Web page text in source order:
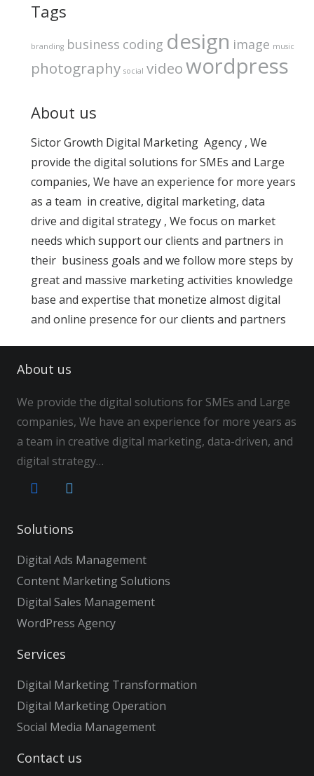
Tags
branding business coding design image music
photography social videowordpress
About us
Sictor Growth Digital Marketing Agency , We
provide the digital solutions for SMEs and Large
companies, We have an experience for more years
as a team in creative, digital marketing, data
drive and digital strategy , We focus on market
needs which support our clients and partners in
their business goals and we follow more steps by
great and massive marketing activities knowledge
base and expertise that monetize almost digital
and online presence for our clients and partners
About us
We provide the digital solutions for SMEs and Large
companies, We have an experience for more years as
a team in creative digital marketing, data-driven, and
digital strategy…
Solutions
Digital Ads Management
Content Marketing Solutions
Digital Sales Management
WordPress Agency
Services
Digital Marketing Transformation
Digital Marketing Operation
Social Media Management
Contact us